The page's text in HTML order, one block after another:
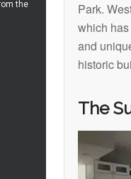
Park.
which
and
historic
The